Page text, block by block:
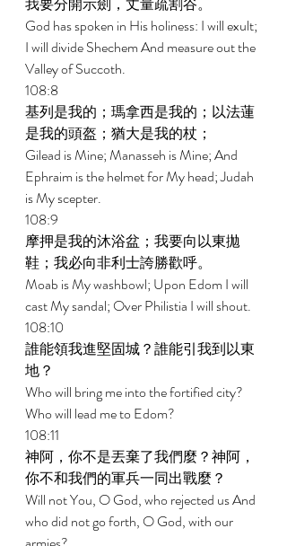
God has spoken in His holiness: I will exult;
I will divide Shechem And measure out the
Valley of Succoth.
108:8
基列是我的；瑪拿西是我的；以法蓮
是我的頭盔；猶大是我的杖；
Gilead is Mine; Manasseh is Mine; And
Ephraim is the helmet for My head; Judah
is My scepter.
108:9
摩押是我的沐浴盆；我要向以東拋
鞋；我必向非利士誇勝歡呼。
Moab is My washbowl; Upon Edom I will
cast My sandal; Over Philistia I will shout.
108:10
誰能領我進堅固城？誰能引我到以東
地？
Who will bring me into the fortified city?
Who will lead me to Edom?
108:11
神阿，你不是丟棄了我們麼？神阿，
你不和我們的軍兵一同出戰麼？
Will not You, O God, who rejected us And
who did not go forth, O God, with our